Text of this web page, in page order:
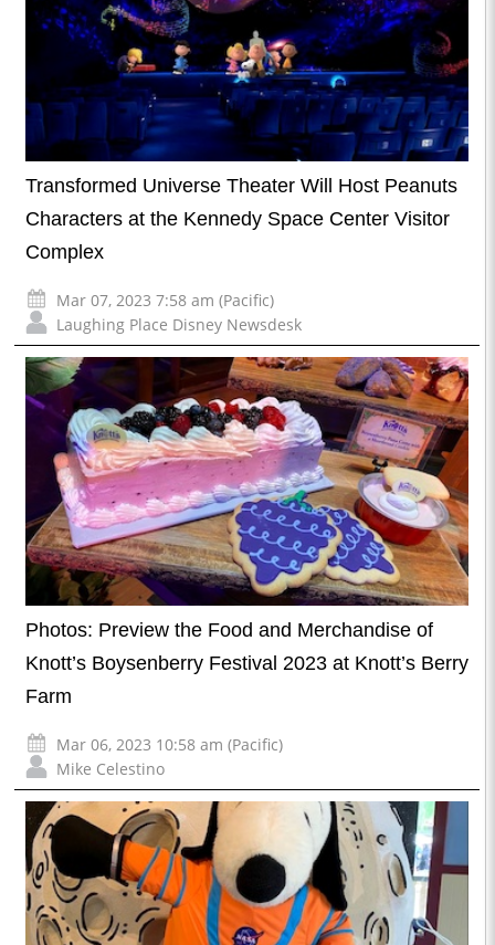
Transformed Universe Theater Will Host Peanuts
Characters at the Kennedy Space Center Visitor
Complex
Mar 07, 2023 7:58 am (Pacific)
Laughing Place Disney Newsdesk
Photos: Preview the Food and Merchandise of
Knott’s Boysenberry Festival 2023 at Knott’s Berry
Farm
Mar 06, 2023 10:58 am (Pacific)
Mike Celestino